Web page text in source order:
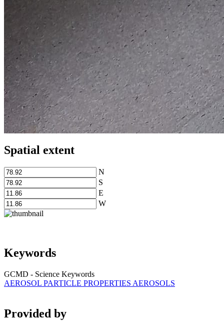
Spatial extent
N
S
E
W
Keywords
GCMD - Science Keywords
AEROSOL PARTICLE PROPERTIES AEROSOLS
Provided by